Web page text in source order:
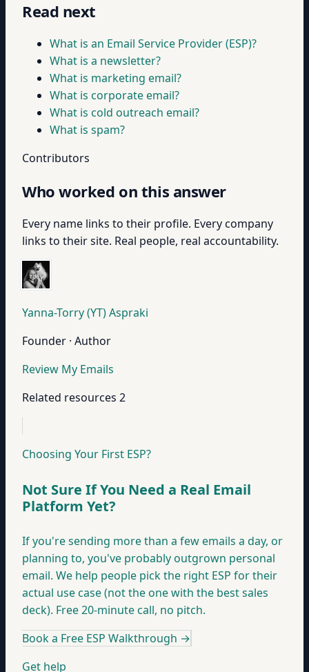
Read next
What is an Email Service Provider (ESP)?
What is a newsletter?
What is marketing email?
What is corporate email?
What is cold outreach email?
What is spam?
Contributors
Who worked on this answer
Every name links to their profile. Every company
links to their site. Real people, real accountability.
Yanna-Torry (YT) Aspraki
Founder · Author
Review My Emails
Related resources 2
Choosing Your First ESP?
Not Sure If You Need a Real Email
Platform Yet?
If you're sending more than a few emails a day, or
planning to, you've probably outgrown personal
email. We help people pick the right ESP for their
actual use case (not the one with the best sales
deck). Free 20-minute call, no pitch.
Book a Free ESP Walkthrough →
Get help